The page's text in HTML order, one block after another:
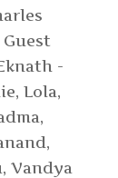
-
, Lola,
,
,
, Vandya